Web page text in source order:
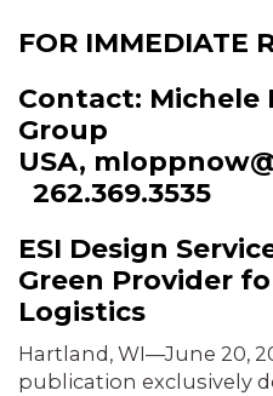
FOR IMMEDIATE
Contact: Michele
Group
USA,
262.369.3535
ESI Design
Green Provider
Logistics
Hartland, WI—June 20,
publication exclusively